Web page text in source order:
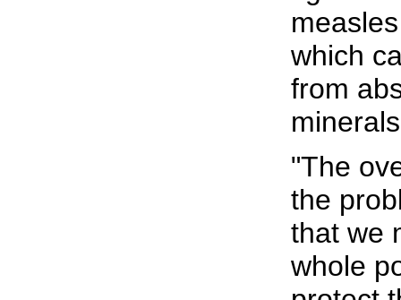
which
from
"The
the
that we
whole